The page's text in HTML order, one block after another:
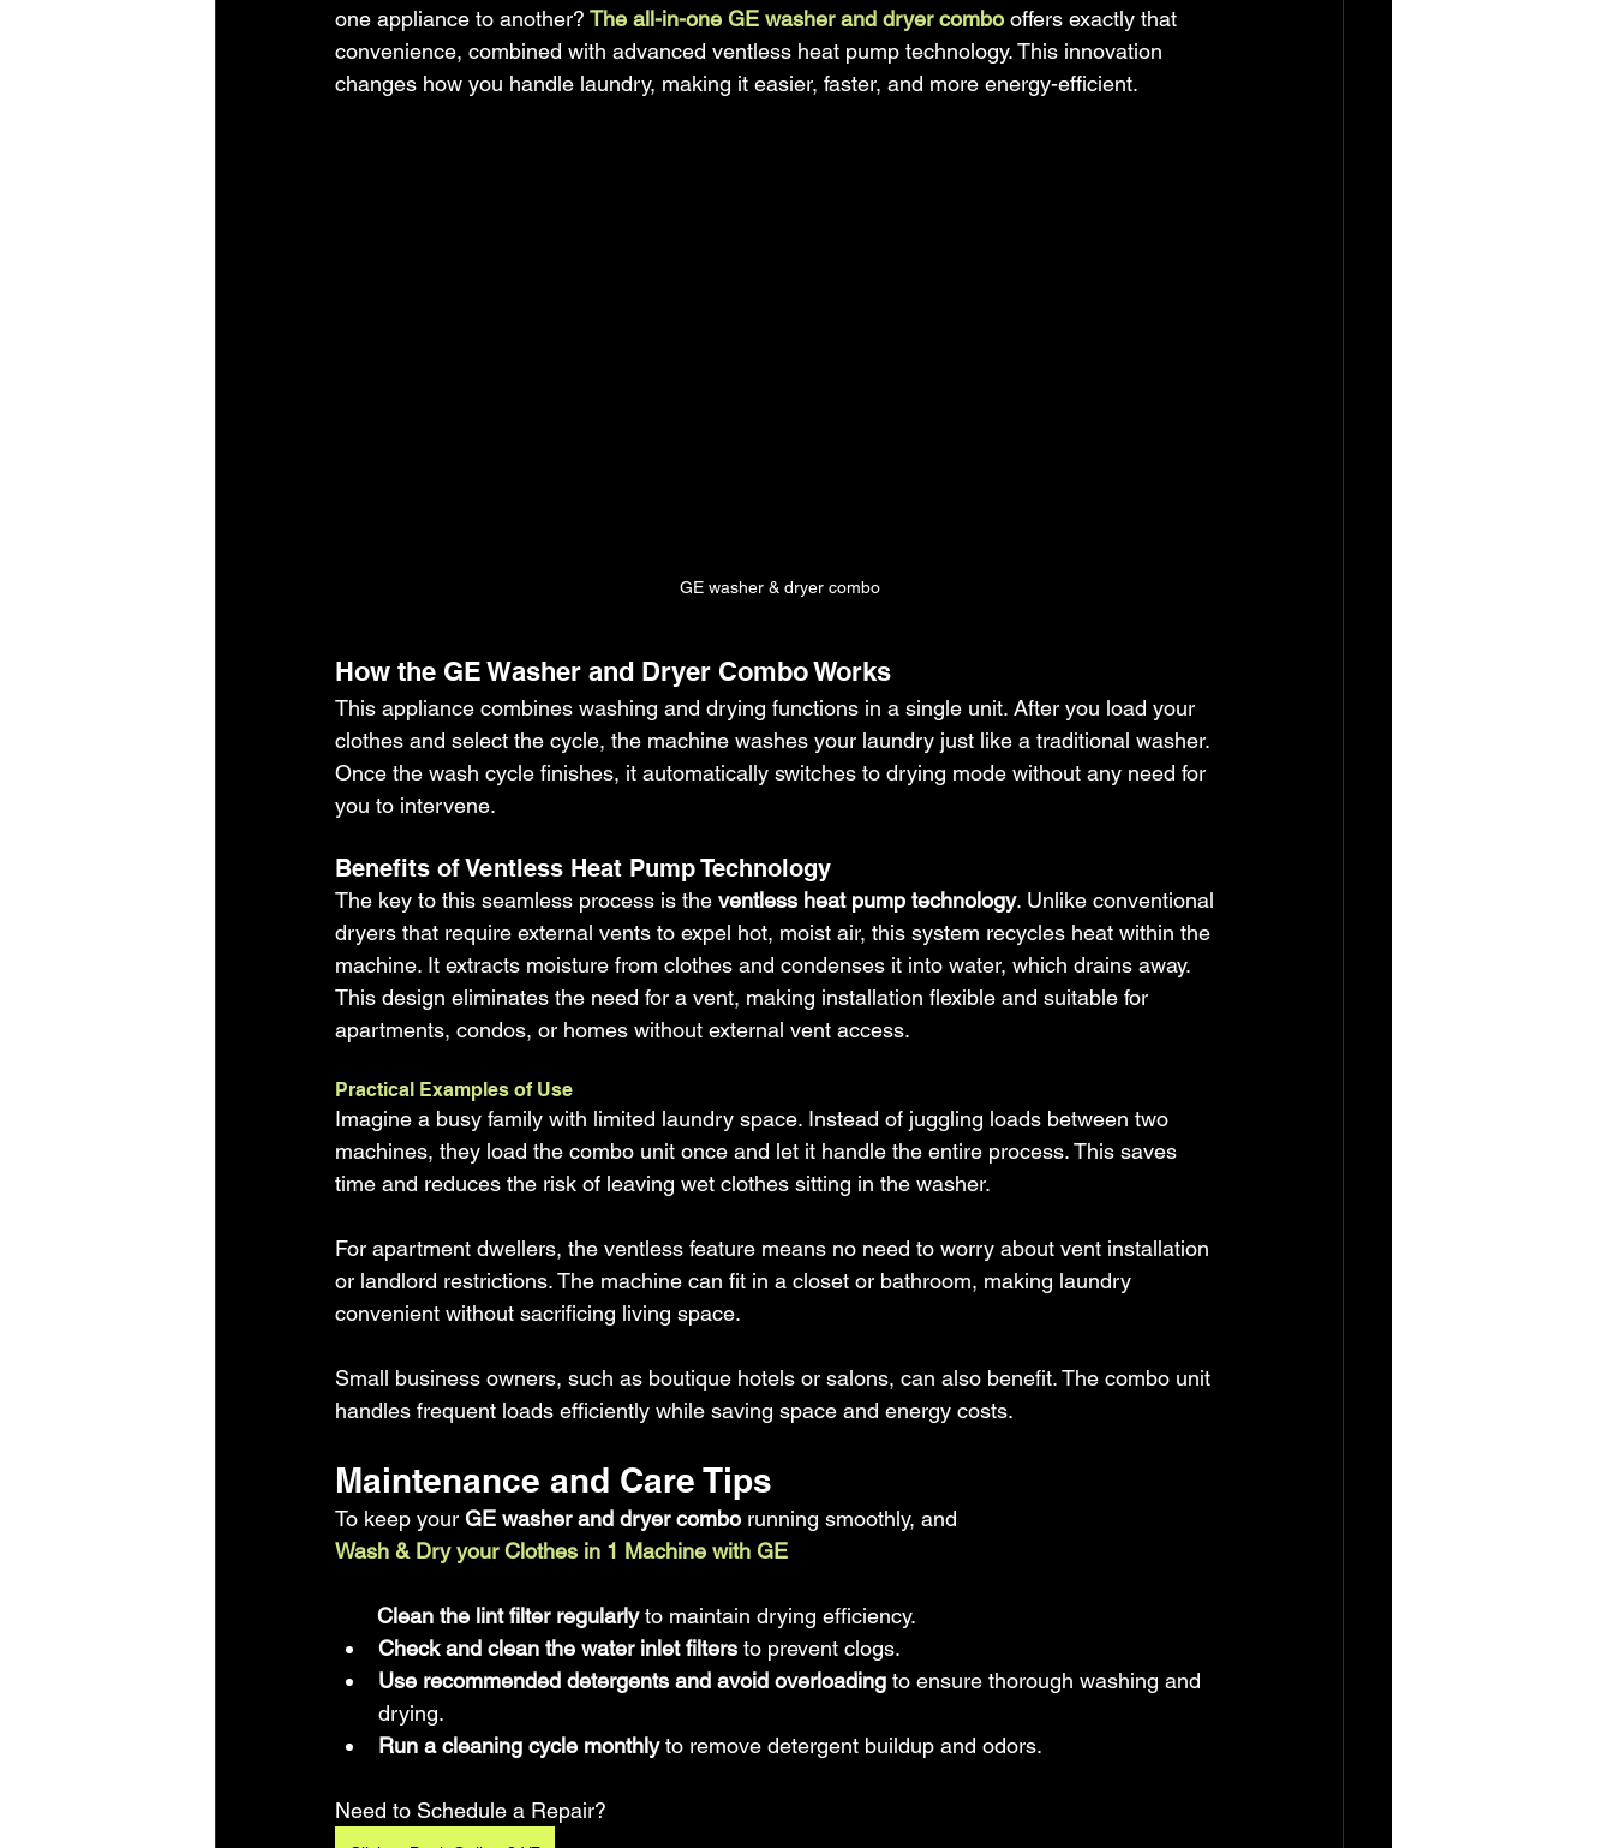
one appliance to another? The all-in-one GE washer and dryer combo offers exactly that
convenience, combined with advanced ventless heat pump technology. This innovation
changes how you handle laundry, making it easier, faster, and more energy-efficient.
GE washer & dryer combo
How the GE Washer and Dryer Combo Works
This appliance combines washing and drying functions in a single unit. After you load your
clothes and select the cycle, the machine washes your laundry just like a traditional washer.
Once the wash cycle finishes, it automatically switches to drying mode without any need for
you to intervene.
Benefits of Ventless Heat Pump Technology
The key to this seamless process is the ventless heat pump technology. Unlike conventional
dryers that require external vents to expel hot, moist air, this system recycles heat within the
machine. It extracts moisture from clothes and condenses it into water, which drains away.
This design eliminates the need for a vent, making installation flexible and suitable for
apartments, condos, or homes without external vent access.
Practical Examples of Use
Imagine a busy family with limited laundry space. Instead of juggling loads between two
machines, they load the combo unit once and let it handle the entire process. This saves
time and reduces the risk of leaving wet clothes sitting in the washer.
For apartment dwellers, the ventless feature means no need to worry about vent installation
or landlord restrictions. The machine can fit in a closet or bathroom, making laundry
convenient without sacrificing living space.
Small business owners, such as boutique hotels or salons, can also benefit. The combo unit
handles frequent loads efficiently while saving space and energy costs.
Maintenance and Care Tips
To keep your GE washer and dryer combo running smoothly, and
Wash & Dry your Clothes in 1 Machine with GE
       Clean the lint filter regularly
to maintain drying efficiency.
Check and clean the water inlet filters to prevent clogs.
Use recommended detergents and avoid overloading to ensure thorough washing and
drying.
Run a cleaning cycle monthly to remove detergent buildup and odors.
Need to Schedule a Repair?